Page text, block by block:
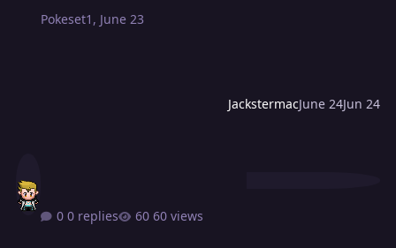
JackstermacJune 24Jun 24
Pokeset1 , June 23
0 replies 60 views